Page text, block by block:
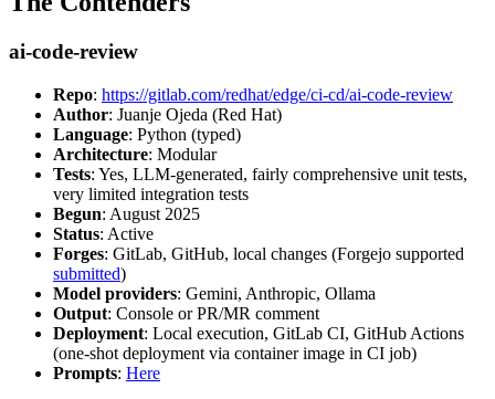
ai-code-review
Repo: https://gitlab.com/redhat/edge/ci-cd/ai-code-review
Author: Juanje Ojeda (Red Hat)
Language: Python (typed)
Architecture: Modular
Tests: Yes, LLM-generated, fairly comprehensive unit tests,
very limited integration tests
Begun: August 2025
Status: Active
Forges: GitLab, GitHub, local changes (Forgejo supported
submitted)
Model providers: Gemini, Anthropic, Ollama
Output: Console or PR/MR comment
Deployment: Local execution, GitLab CI, GitHub Actions
(one-shot deployment via container image in CI job)
Prompts: Here